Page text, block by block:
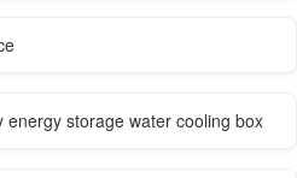
storage water cooling box